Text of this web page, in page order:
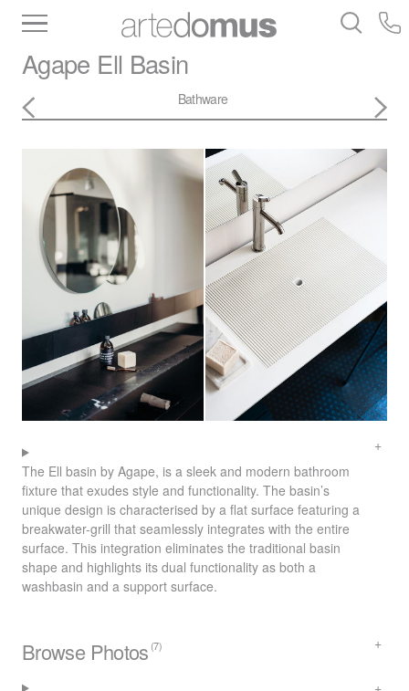
Slabs
Tiles
Agape Ell Basin
Bathware
The Ell basin by Agape, is a sleek and modern bathroom
fixture that exudes style and functionality. The basin’s
unique design is characterised by a flat surface featuring a
breakwater-grill that seamlessly integrates with the entire
surface. This integration eliminates the traditional basin
shape and highlights its dual functionality as both a
washbasin and a support surface.
Browse Photos (7)